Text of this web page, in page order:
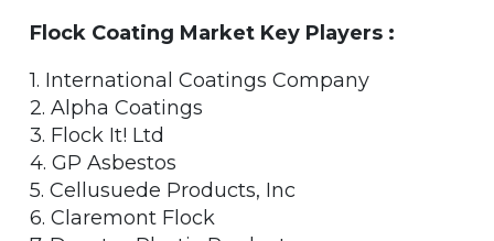
Flock Coating Market Key Players :
1. International Coatings Company
2. Alpha Coatings
3. Flock It! Ltd
4. GP Asbestos
5. Cellusuede Products, Inc
6. Claremont Flock